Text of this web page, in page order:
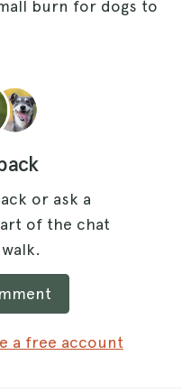
burn for dogs to
or ask a
of the chat
a free account